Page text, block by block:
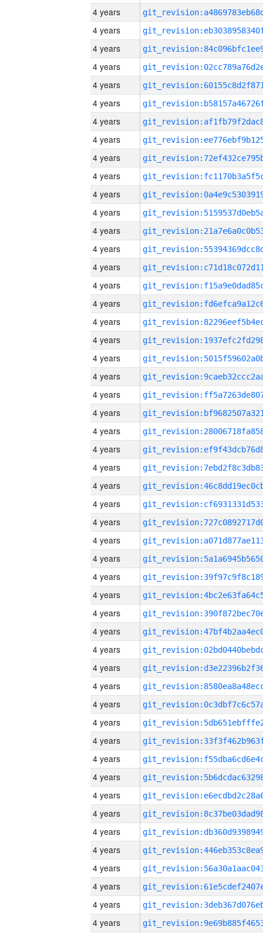
4 years
4 years
4 years
4 years
4 years
4 years
4 years
4 years
4 years
4 years
4 years
4 years
4 years
4 years
4 years
4 years
4 years
4 years
4 years
4 years
4 years
4 years
4 years
4 years
4 years
4 years
4 years
4 years
4 years
4 years
4 years
4 years
4 years
4 years
4 years
4 years
4 years
4 years
4 years
4 years
4 years
4 years
4 years
4 years
4 years
4 years
4 years
4 years
4 years
4 years
4 years